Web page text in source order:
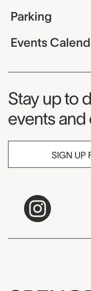
Parking
Events
Museum
Stay up to
events and
SIGN UP